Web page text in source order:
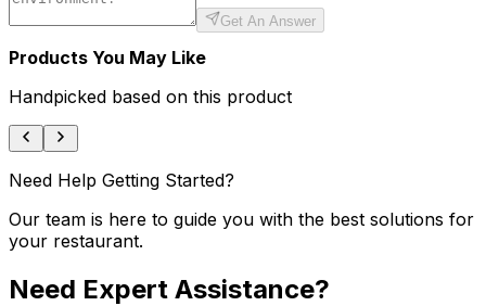
Get An Answer
Products You May Like
Handpicked based on this product
Need Help Getting Started?
Our team is here to guide you with the best solutions for
your restaurant.
Need Expert Assistance?